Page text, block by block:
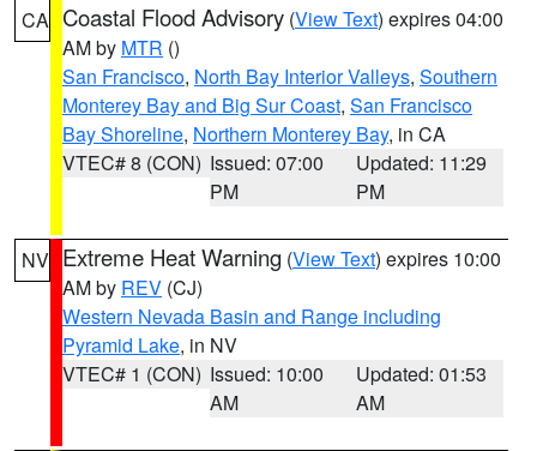
CA Coastal Flood Advisory (View Text) expires 04:00
AM by MTR ()
San Francisco, North Bay Interior Valleys, Southern
Monterey Bay and Big Sur Coast, San Francisco
Bay Shoreline, Northern Monterey Bay, in CA
VTEC# 8 (CON) Issued: 07:00
PM
Updated: 11:29
PM
NV Extreme Heat Warning (View Text) expires 10:00
AM by REV (CJ)
Western Nevada Basin and Range including
Pyramid Lake, in NV
VTEC# 1 (CON) Issued: 10:00
AM
Updated: 01:53
AM